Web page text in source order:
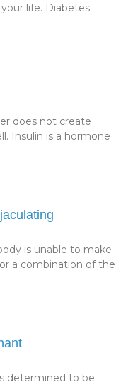
life. Diabetes
does not create
Insulin is a hormone
is unable to make
a combination of the
determined to be